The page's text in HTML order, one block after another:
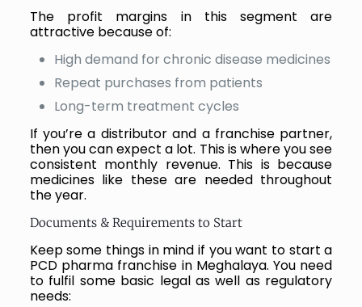
The profit margins in this segment are
attractive because of:
High demand for chronic disease medicines
Repeat purchases from patients
Long-term treatment cycles
If you’re a distributor and a franchise partner,
then you can expect a lot. This is where you see
consistent monthly revenue. This is because
medicines like these are needed throughout
the year.
Documents & Requirements to Start
Keep some things in mind if you want to start a
PCD pharma franchise in Meghalaya. You need
to fulfil some basic legal as well as regulatory
needs: